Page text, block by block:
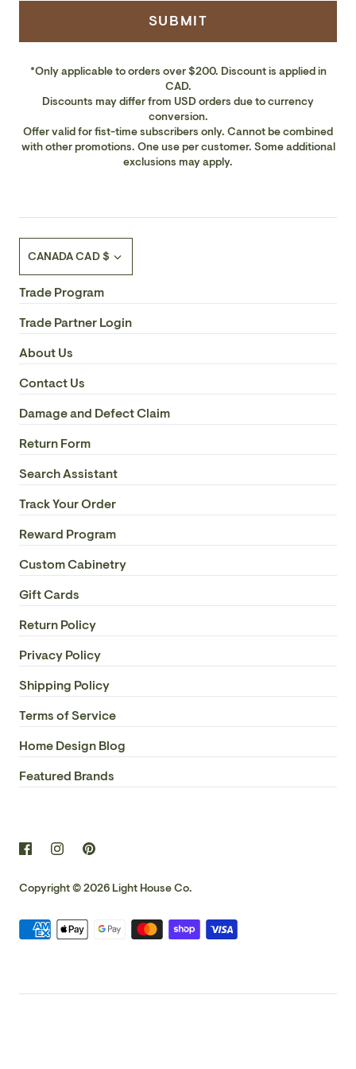
SUBMIT
*Only applicable to orders over $200. Discount is applied in
CAD.
Discounts may differ from USD orders due to currency
conversion.
Offer valid for fist-time subscribers only. Cannot be combined
with other promotions. One use per customer. Some additional
exclusions may apply.
CANADA CAD $
Trade Program
Trade Partner Login
About Us
Contact Us
Damage and Defect Claim
Return Form
Search Assistant
Track Your Order
Reward Program
Custom Cabinetry
Gift Cards
Return Policy
Privacy Policy
Shipping Policy
Terms of Service
Home Design Blog
Featured Brands
Copyright © 2026 Light House Co.